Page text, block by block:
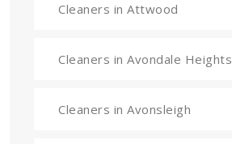
Cleaners in Attwood
Cleaners in Avondale Heights
Cleaners in Avonsleigh